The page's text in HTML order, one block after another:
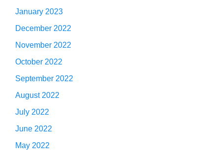
January 2023
December 2022
November 2022
October 2022
September 2022
August 2022
July 2022
June 2022
May 2022